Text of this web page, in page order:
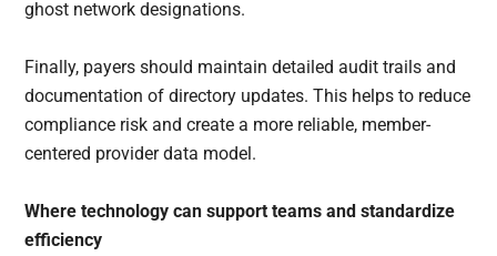
ghost network designations.
Finally, payers should maintain detailed audit trails and
documentation of directory updates. This helps to reduce
compliance risk and create a more reliable, member-
centered provider data model.
Where technology can support teams and standardize
efficiency